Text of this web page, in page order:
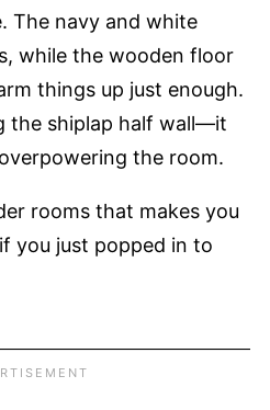
The navy and white
while the wooden floor
things up just enough.
the shiplap half wall—it
the room.
rooms that makes you
you just popped in to